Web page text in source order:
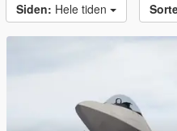
Siden: Hele tiden